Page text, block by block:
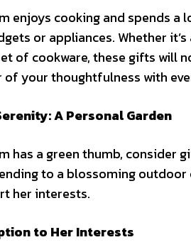
enjoys cooking and spends
or appliances. Whether
of cookware, these gifts will
of your thoughtfulness with
A Personal Garden
has a green thumb, consider
to a blossoming
her interests.
to Her Interests